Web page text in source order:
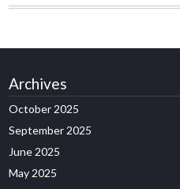
Archives
October 2025
September 2025
June 2025
May 2025